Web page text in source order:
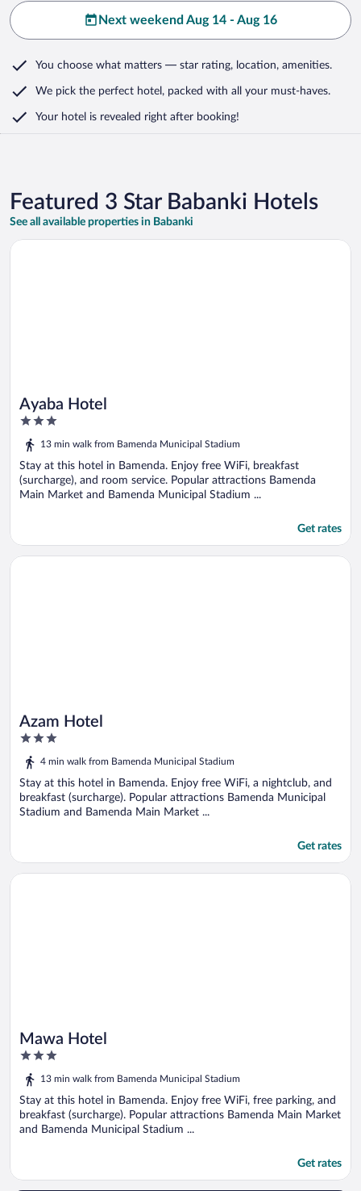
Next weekend Aug 14 - Aug 16
You choose what matters — star rating, location, amenities.
We pick the perfect hotel, packed with all your must-haves.
Your hotel is revealed right after booking!
Featured 3 Star Babanki Hotels
See all available properties in Babanki
Ayaba Hotel
3
out
of
5
13 min walk from Bamenda Municipal Stadium
Stay at this hotel in Bamenda. Enjoy free WiFi, breakfast
(surcharge), and room service. Popular attractions Bamenda
Main Market and Bamenda Municipal Stadium ...
Get rates
Opens in a new window
Ayaba Hotel
Azam Hotel
3
out
of
5
4 min walk from Bamenda Municipal Stadium
Stay at this hotel in Bamenda. Enjoy free WiFi, a nightclub, and
breakfast (surcharge). Popular attractions Bamenda Municipal
Stadium and Bamenda Main Market ...
Get rates
Opens in a new window
Azam Hotel
Mawa Hotel
3
out
of
5
13 min walk from Bamenda Municipal Stadium
Stay at this hotel in Bamenda. Enjoy free WiFi, free parking, and
breakfast (surcharge). Popular attractions Bamenda Main Market
and Bamenda Municipal Stadium ...
Get rates
Opens in a new window
Mawa Hotel